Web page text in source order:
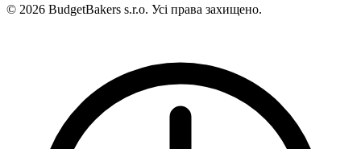
© 2026 BudgetBakers s.r.o. Усі права захищено.